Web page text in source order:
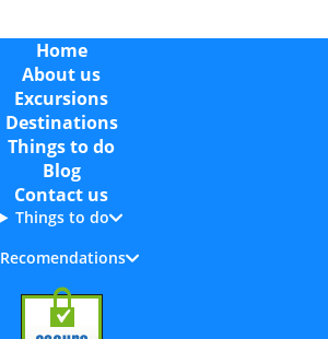
Home
About us
Excursions
Destinations
Things to do
Blog
Contact us
Things to do
Recomendations